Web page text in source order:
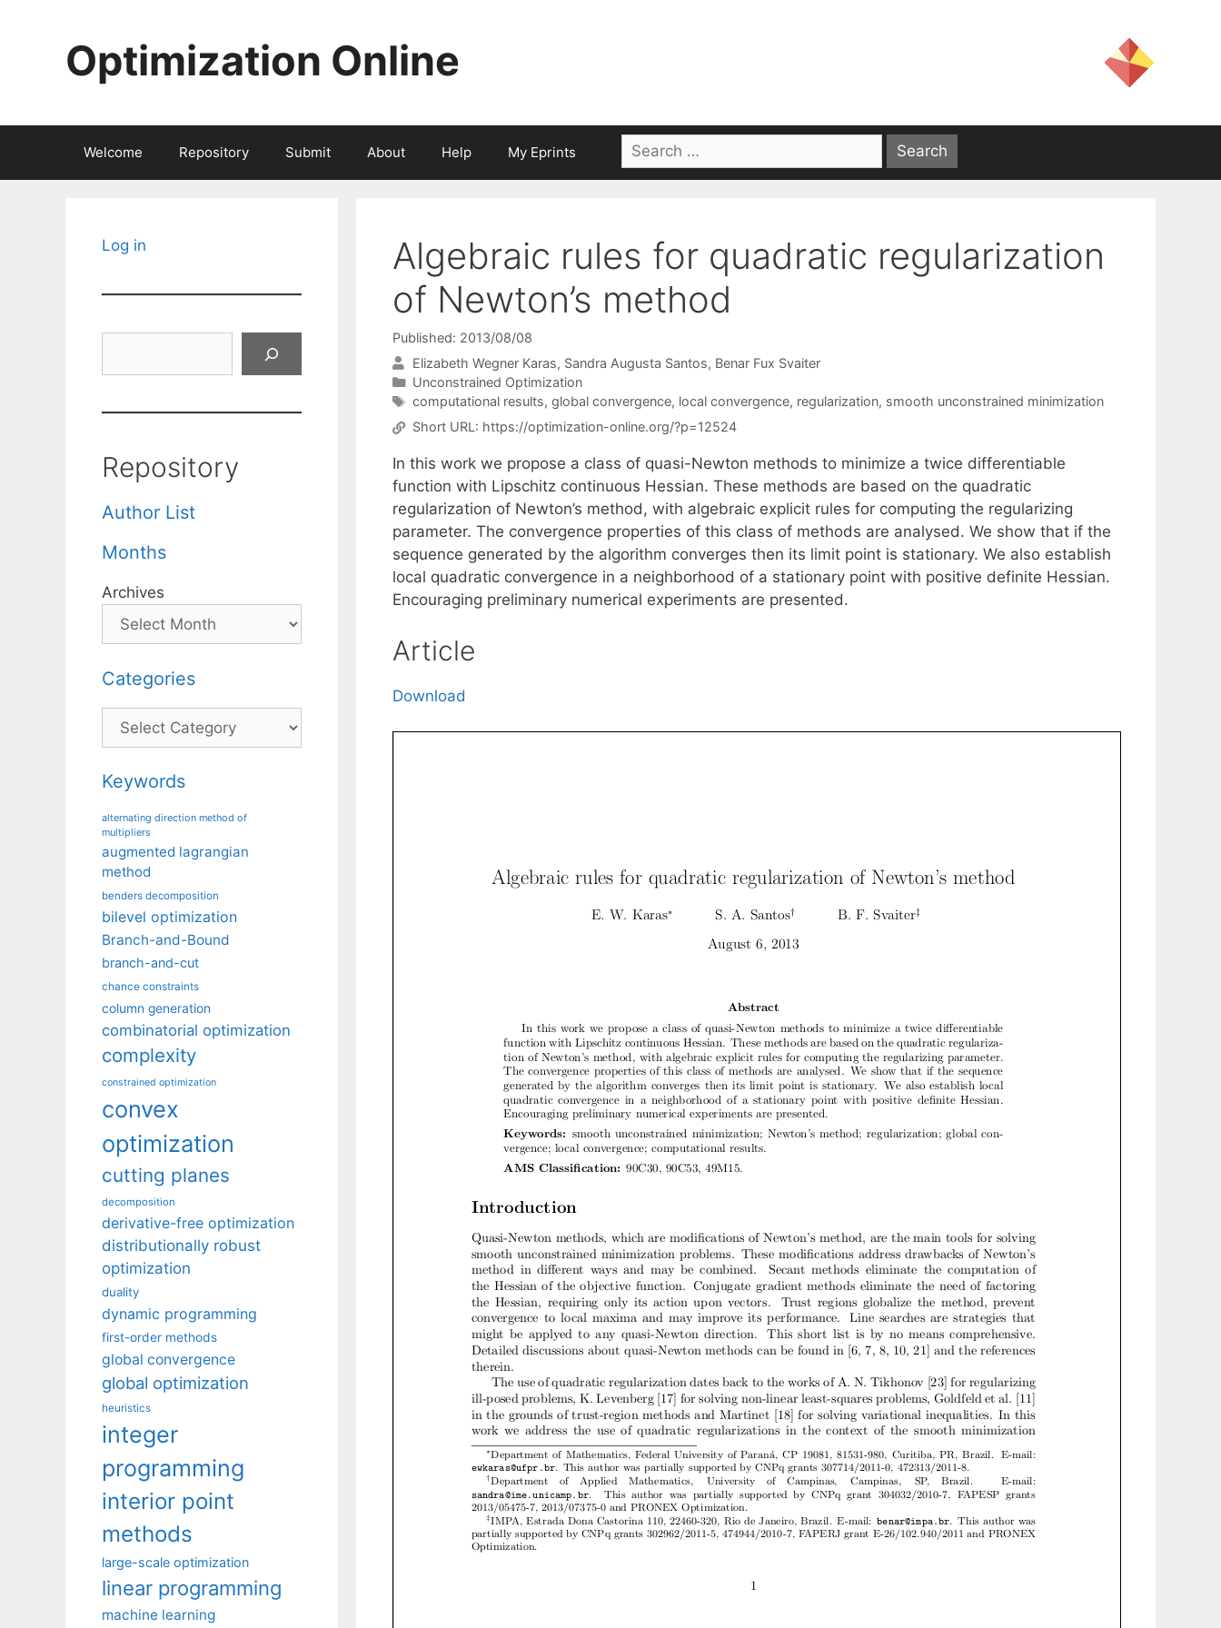
Optimization Online
Welcome Repository Submit About Help My Eprints
Search
for:
Algebraic rules for quadratic regularization
of Newton’s method
Published: 2013/08/08
Elizabeth Wegner Karas Sandra Augusta Santos Benar Fux Svaiter
Categories
Unconstrained Optimization
Tags
computational results, global convergence, local convergence, regularization, smooth unconstrained minimization
Short URL: https://optimization-online.org/?p=12524
In this work we propose a class of quasi-Newton methods to minimize a twice differentiable
function with Lipschitz continuous Hessian. These methods are based on the quadratic
regularization of Newton’s method, with algebraic explicit rules for computing the regularizing
parameter. The convergence properties of this class of methods are analysed. We show that if the
sequence generated by the algorithm converges then its limit point is stationary. We also establish
local quadratic convergence in a neighborhood of a stationary point with positive definite Hessian.
Encouraging preliminary numerical experiments are presented.
Article
Download
Log in
Repository
Author List
Months
Archives
Categories
Categories
Keywords
alternating direction method of
multipliers
augmented lagrangian
method
benders decomposition
bilevel optimization
Branch-and-Bound
branch-and-cut
chance constraints
column generation
combinatorial optimization
complexity
constrained optimization
convex
optimization
cutting planes
decomposition
derivative-free optimization
distributionally robust
optimization
duality
dynamic programming
first-order methods
global convergence
global optimization
heuristics
integer
programming
interior point
methods
large-scale optimization
linear programming
machine learning